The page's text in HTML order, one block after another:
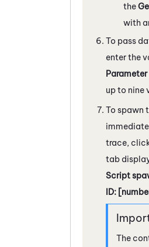
the
with
To pass
enter the
Parameter
up to nine
To spawn
trace,
tab
Script
ID:
The